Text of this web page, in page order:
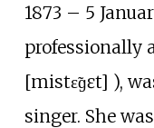
1873 – 5
professionally
[mistɛ̃ɡɛt] ),
singer. She